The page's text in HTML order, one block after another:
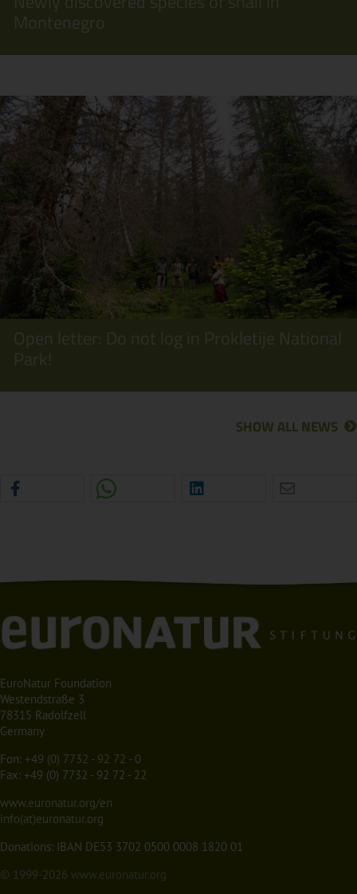
Montenegro
Open letter: Do not log in Prokletije National
Park!
SHOW ALL NEWS
EuroNatur Foundation
Westendstraße 3
78315 Radolfzell
Germany
Fon: +49 (0) 7732 - 92 72 - 0
Fax: +49 (0) 7732 - 92 72 - 22
www.euronatur.org/en
info(at)euronatur.org
Donations: IBAN DE53 3702 0500 0008 1820 01
© 1999-2026 www.euronatur.org